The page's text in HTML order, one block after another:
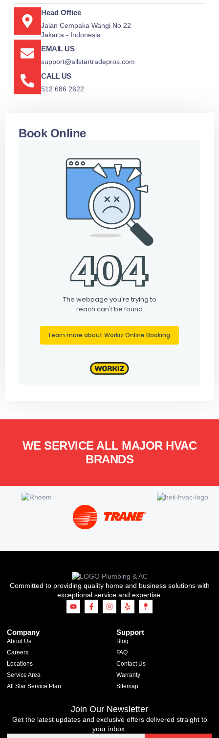
Head Office
Jalan Cempaka Wangi No 22
Jakarta - Indonesia
EMAIL US
support@allstartradepros.com
CALL US
512 686 2622
Book Online
WE SERVICE ALL MAJOR HVAC
BRANDS
Committed to providing quality home and business solutions with
exceptional service and expertise.
Company
About Us
Careers
Locations
Service Area
All Star Service Plan
Support
Blog
FAQ
Contact Us
Warranty
Sitemap
Join Our Newsletter
Get the latest updates and exclusive offers delivered straight to
your inbox.